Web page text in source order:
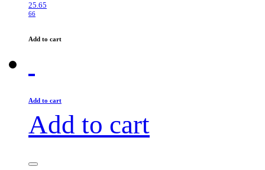
25.65
66
Add to cart
Add to cart
Add to cart